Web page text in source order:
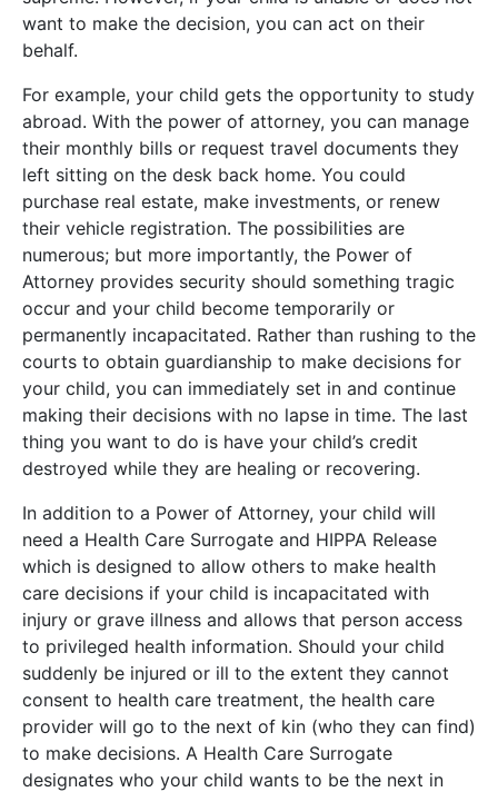
want to make the decision, you can act on their
behalf.
For example, your child gets the opportunity to study
abroad. With the power of attorney, you can manage
their monthly bills or request travel documents they
left sitting on the desk back home. You could
purchase real estate, make investments, or renew
their vehicle registration. The possibilities are
numerous; but more importantly, the Power of
Attorney provides security should something tragic
occur and your child become temporarily or
permanently incapacitated. Rather than rushing to the
courts to obtain guardianship to make decisions for
your child, you can immediately set in and continue
making their decisions with no lapse in time. The last
thing you want to do is have your child’s credit
destroyed while they are healing or recovering.
In addition to a Power of Attorney, your child will
need a Health Care Surrogate and HIPPA Release
which is designed to allow others to make health
care decisions if your child is incapacitated with
injury or grave illness and allows that person access
to privileged health information. Should your child
suddenly be injured or ill to the extent they cannot
consent to health care treatment, the health care
provider will go to the next of kin (who they can find)
to make decisions. A Health Care Surrogate
designates who your child wants to be the next in